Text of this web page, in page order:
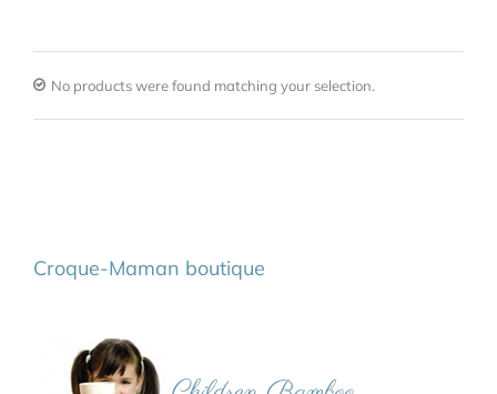
No products were found matching your selection.
Croque-Maman boutique